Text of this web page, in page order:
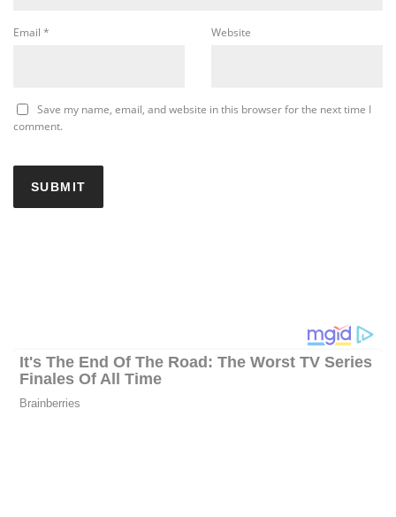
Email * Website
Save my name, email, and website in this browser for the next time I
comment.